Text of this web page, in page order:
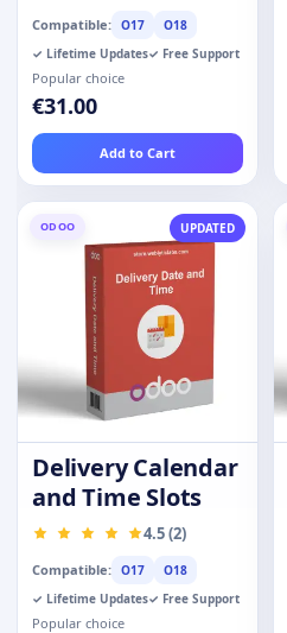
Compatible: O17
O18
✓ Lifetime Updates✓ Free Support
Popular choice
€31.00
Add to Cart
ODOO UPDATED
Delivery Calendar
and Time Slots
4.5 (2)
Compatible: O17
O18
✓ Lifetime Updates✓ Free Support
Popular choice